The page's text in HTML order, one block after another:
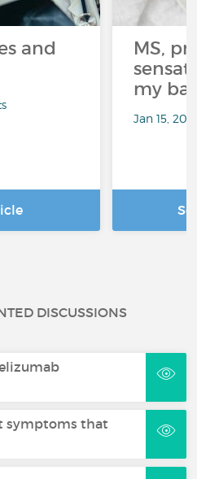
and
MS,
my
Jan 15,
DISCUSSIONS
symptoms that